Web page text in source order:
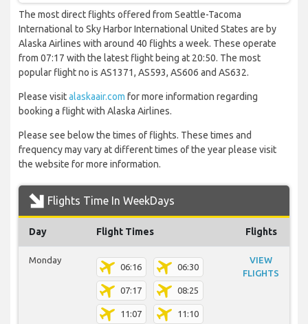
The most direct flights offered from Seattle-Tacoma
International to Sky Harbor International United States are by
Alaska Airlines with around 40 flights a week. These operate
from 07:17 with the latest flight being at 20:50. The most
popular flight no is AS1371, AS593, AS606 and AS632.
Please visitalaskaair.com for more information regarding
booking a flight with Alaska Airlines.
Please see below the times of flights. These times and
frequency may vary at different times of the year please visit
the website for more information.
Flights Time In WeekDays
Day Flight Times Flights
Monday
06:16 06:30
07:17 08:25
11:07 11:10
VIEW
FLIGHTS